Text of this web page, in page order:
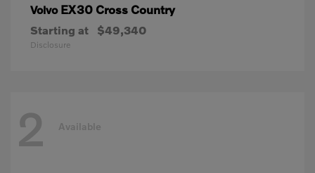
Volvo EX30 Cross Country
Starting at $49,340
Disclosure
2 Available